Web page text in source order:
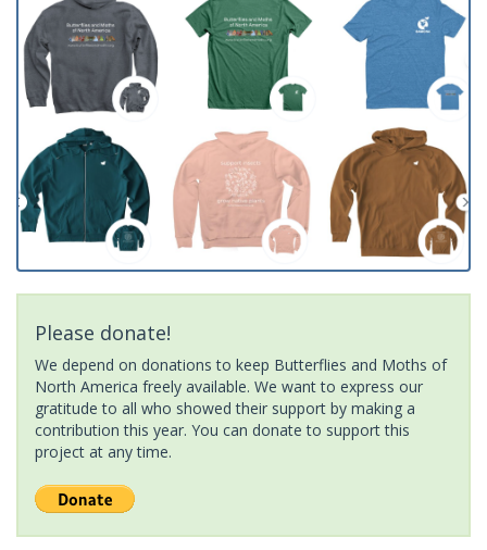
Please donate!
We depend on donations to keep Butterflies and Moths of
North America freely available. We want to express our
gratitude to all who showed their support by making a
contribution this year. You can donate to support this
project at any time.